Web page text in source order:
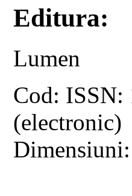
Editura:
Lumen
Cod: ISSN:
(electronic)